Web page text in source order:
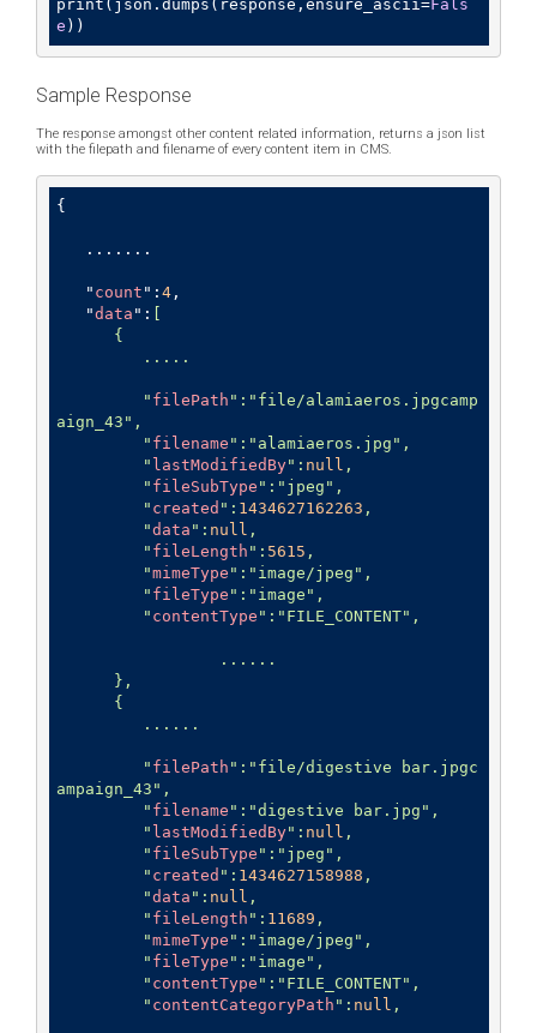
print(json.dumps(response,ensure_ascii=Fals
e ))
Sample Response
The response amongst other content related information, returns a json list
with the filepath and filename of every content item in CMS.
{
   "
count ": 4 ,
   "
data ": [
         "
filePath ": "file/alamiaeros.jpgcamp
aign_43" ,
         "
filename ": "alamiaeros.jpg" ,
         "
lastModifiedBy": null ,
         "
fileSubType ": "jpeg" ,
         "
created ": 1434627162263 ,
         "
data ": null ,
         "
fileLength ": 5615 ,
         "
mimeType ": "image/jpeg" ,
         "
fileType ": "image" ,
         "
contentType ": "FILE_CONTENT" ,
         "
filePath ": "file/digestive bar.jpgc
ampaign_43" ,
         "
filename ": "digestive bar.jpg" ,
         "
lastModifiedBy": null ,
         "
fileSubType ": "jpeg" ,
         "
created ": 1434627158988 ,
         "
data ": null ,
         "
fileLength ": 11689 ,
         "
mimeType ": "image/jpeg" ,
         "
fileType ": "image" ,
         "
contentType ": "FILE_CONTENT" ,
         "
contentCategoryPath ": null ,